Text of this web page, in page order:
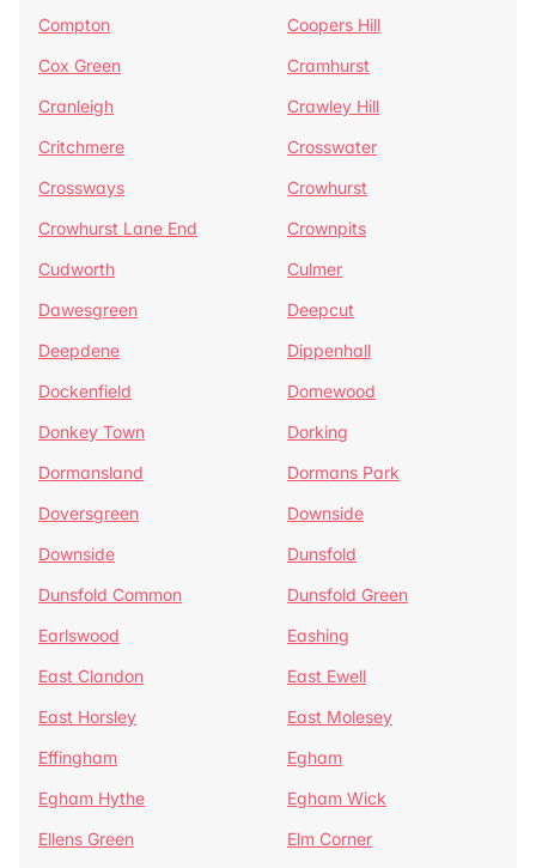
Compton
Coopers Hill
Cox Green
Cramhurst
Cranleigh
Crawley Hill
Critchmere
Crosswater
Crossways
Crowhurst
Crowhurst Lane End
Crownpits
Cudworth
Culmer
Dawesgreen
Deepcut
Deepdene
Dippenhall
Dockenfield
Domewood
Donkey Town
Dorking
Dormansland
Dormans Park
Doversgreen
Downside
Downside
Dunsfold
Dunsfold Common
Dunsfold Green
Earlswood
Eashing
East Clandon
East Ewell
East Horsley
East Molesey
Effingham
Egham
Egham Hythe
Egham Wick
Ellens Green
Elm Corner